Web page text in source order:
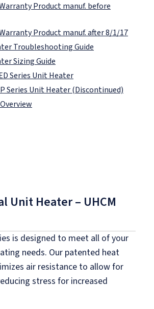
Product manuf. before
Product manuf. after 8/1/17
Troubleshooting Guide
Sizing Guide
Series Unit Heater
Series Unit Heater (Discontinued)
Unit Heater – UHCM
is designed to meet all of your
needs. Our patented heat
air resistance to allow for
stress for increased